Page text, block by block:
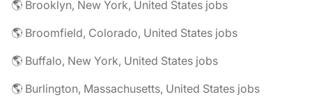
🌎 Brooklyn, New York, United States jobs
🌎 Broomfield, Colorado, United States jobs
🌎 Buffalo, New York, United States jobs
🌎 Burlington, Massachusetts, United States jobs